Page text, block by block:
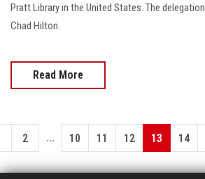
Pratt Library in the United States. The
Chad Hilton.
Read More
2 ... 10 11 12 13 14